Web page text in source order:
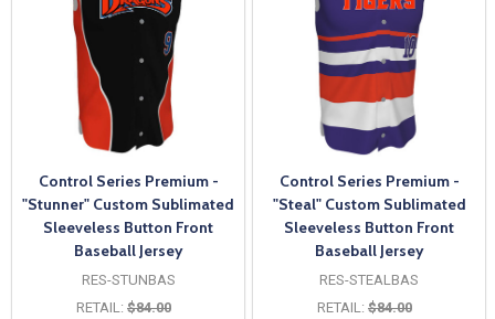
Control Series Premium -
"Stunner" Custom Sublimated
Sleeveless Button Front
Baseball Jersey
RES-STUNBAS
RETAIL: $84.00
Control Series Premium -
"Steal" Custom Sublimated
Sleeveless Button Front
Baseball Jersey
RES-STEALBAS
RETAIL: $84.00